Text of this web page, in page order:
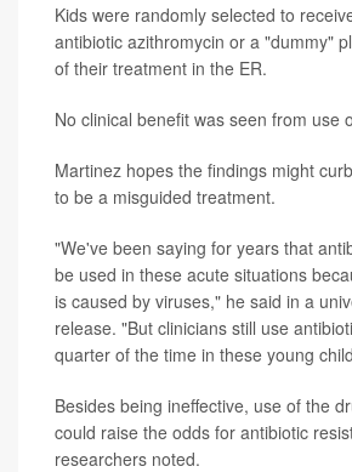
Kids were randomly selected to
antibiotic azithromycin or a "dummy"
of their treatment in the ER.
No clinical benefit was seen from use
Martinez hopes the findings might
to be a misguided treatment.
"We've been saying for years that
be used in these acute situations
is caused by viruses," he said in a
release. "But clinicians still use
quarter of the time in these young
Besides being ineffective, use of the
could raise the odds for antibiotic
researchers noted.